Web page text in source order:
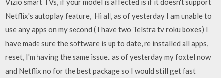
Vizio smart TVs, if your model is affected is if it doesn't support
Netflix's autoplay feature, Hi all, as of yesterday I am unable to
use any apps on my second ( I have two Telstra tv roku boxes) I
have made sure the software is up to date, re installed all apps,
reset, I'm having the same issue.. as of yesterday my foxtel now
and Netflix no for the best package so I would still get fast